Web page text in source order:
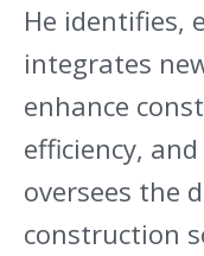
He identifies,
integrates
enhance
efficiency,
oversees the
construction